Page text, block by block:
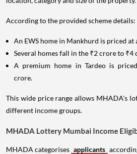
According to the provided scheme details:
An EWS home in Mankhurd is priced at
Several homes fall in the ₹2 crore to ₹4
A premium home in Tardeo is
crore.
This wide price range allows MHADA's
different income groups.
MHADA Lottery Mumbai Income
MHADA categorises applicants